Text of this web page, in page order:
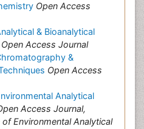
Open Access
& Bioanalytical
Open Access Journal
&
Open Access
Analytical
Access Journal,
Environmental Analytical